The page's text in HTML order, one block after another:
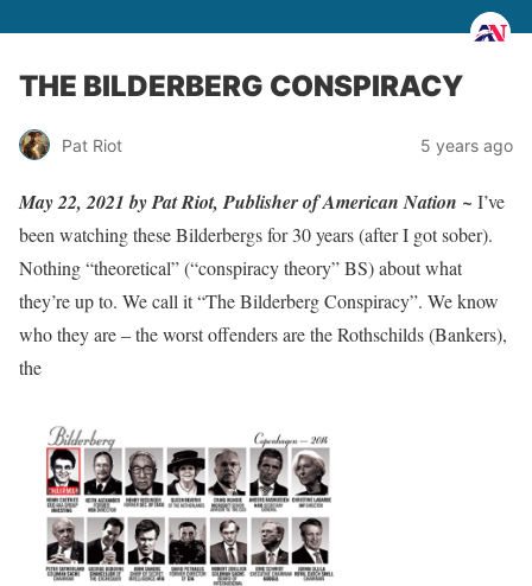
THE BILDERBERG CONSPIRACY
Pat Riot 5 years ago
May 22, 2021 by Pat Riot, Publisher of American Nation ~ I’ve
been watching these Bilderbergs for 30 years (after I got sober).
Nothing “theoretical” (“conspiracy theory” BS) about what
they’re up to. We call it “The Bilderberg Conspiracy”. We know
who they are – the worst offenders are the Rothschilds (Bankers),
the